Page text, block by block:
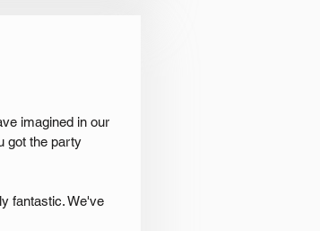
imagined in our
got the party
fantastic. We've